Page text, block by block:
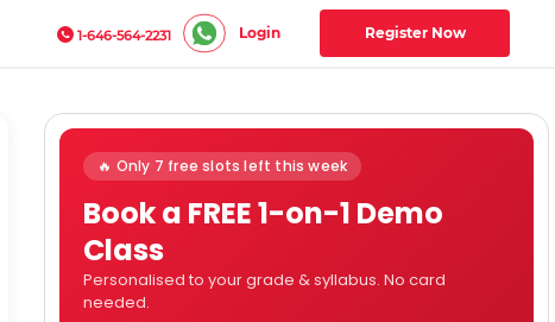
1-646-564-2231 Login Register Now
🔥 Only 7 free slots left this week
Book a FREE 1-on-1 Demo
Class
Personalised to your grade & syllabus. No card
needed.